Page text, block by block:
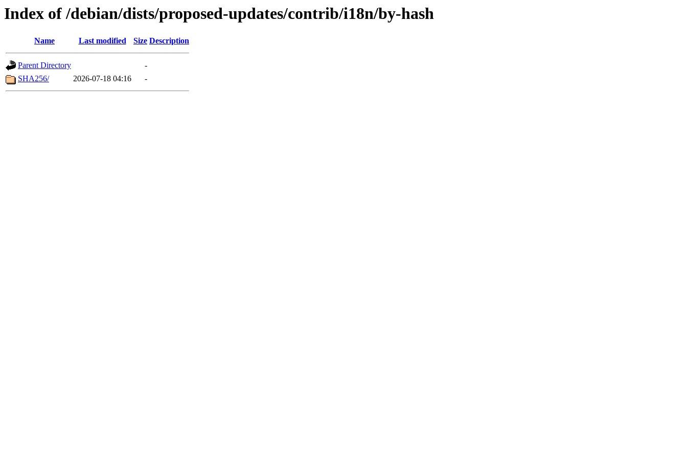
Index of /debian/dists/proposed-updates/contrib/i18n/by-hash
Name Last modified Size Description
Parent Directory
-
SHA256/
2026-07-18 04:16 -